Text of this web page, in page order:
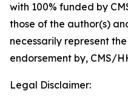
with 100% funded by
those of the author(s)
necessarily represent
endorsement by, CMS/
Legal Disclaimer: